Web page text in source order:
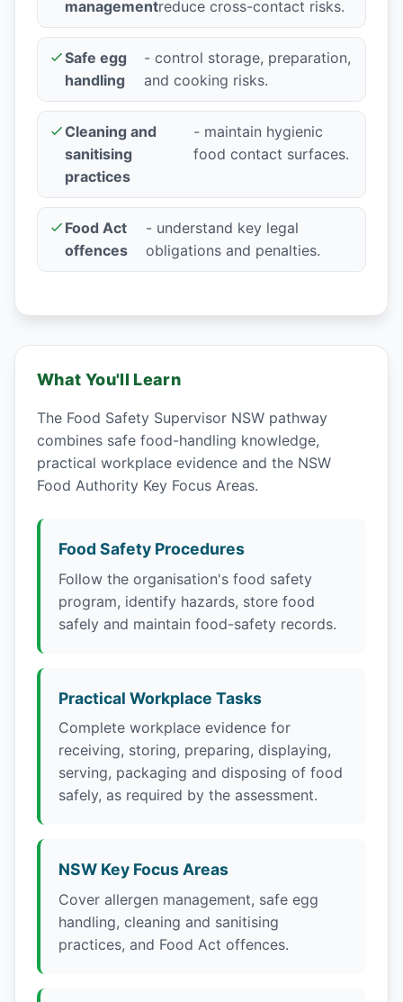
managementreduce cross-contact risks.
Safe egg
handling
- control storage, preparation,
and cooking risks.
Cleaning and
sanitising
practices
- maintain hygienic
food contact surfaces.
Food Act
offences
- understand key legal
obligations and penalties.
What You'll Learn
The Food Safety Supervisor NSW pathway
combines safe food-handling knowledge,
practical workplace evidence and the NSW
Food Authority Key Focus Areas.
Food Safety Procedures
Follow the organisation's food safety
program, identify hazards, store food
safely and maintain food-safety records.
Practical Workplace Tasks
Complete workplace evidence for
receiving, storing, preparing, displaying,
serving, packaging and disposing of food
safely, as required by the assessment.
NSW Key Focus Areas
Cover allergen management, safe egg
handling, cleaning and sanitising
practices, and Food Act offences.